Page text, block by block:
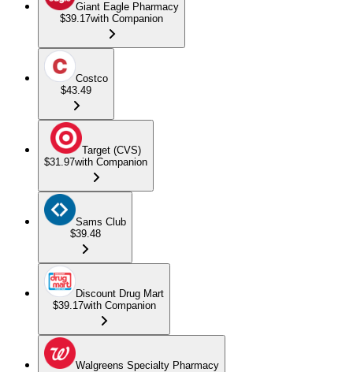
Giant Eagle Pharmacy
$39.17with Companion
Costco
$43.49
Target (CVS)
$31.97with Companion
Sams Club
$39.48
Discount Drug Mart
$39.17with Companion
Walgreens Specialty Pharmacy